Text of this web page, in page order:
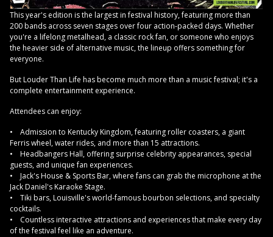
This year's edition is the largest in festival history, featuring more than
200 bands across seven stages over four action-packed days. Whether
you're a lifelong metalhead, a classic rock fan, or someone who enjoys
the heavier side of alternative music, the lineup offers something for
everyone.
But Louder Than Life has become much more than a music festival; it's a
complete entertainment experience.
Attendees can enjoy:
• Admission to Kentucky Kingdom, featuring roller coasters, a giant
Ferris wheel, water rides, and more than 15 attractions.
• Headbangers Hall, offering surprise celebrity appearances, special
guests, and unique fan experiences.
• Jack's House & Sports Bar, where fans can grab the microphone at the
Jack Daniel's Karaoke Stage.
• Tiki bars, Louisville's world-famous bourbon selections, and specialty
cocktails.
• Countless interactive attractions and experiences that make every day
of the festival feel like an adventure.